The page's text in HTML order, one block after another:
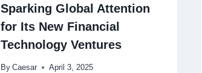
Sparking Global Attention
for Its New Financial
Technology Ventures
By Caesar April 3, 2025